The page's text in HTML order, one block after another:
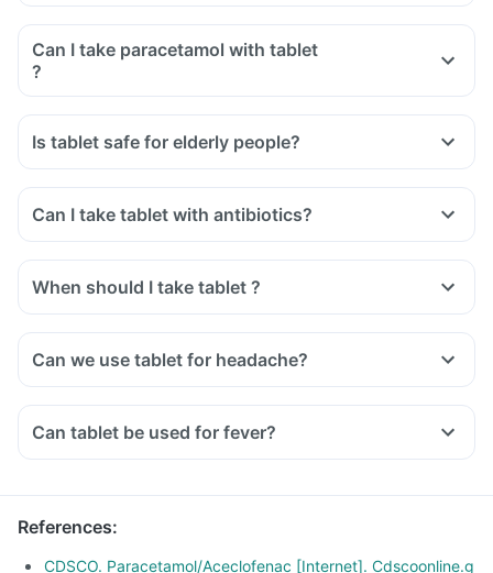
Can I take paracetamol with tablet
?
Is tablet safe for elderly people?
Can I take tablet with antibiotics?
When should I take tablet ?
Can we use tablet for headache?
Can tablet be used for fever?
References:
CDSCO. Paracetamol/Aceclofenac [Internet]. Cdscoonline.g